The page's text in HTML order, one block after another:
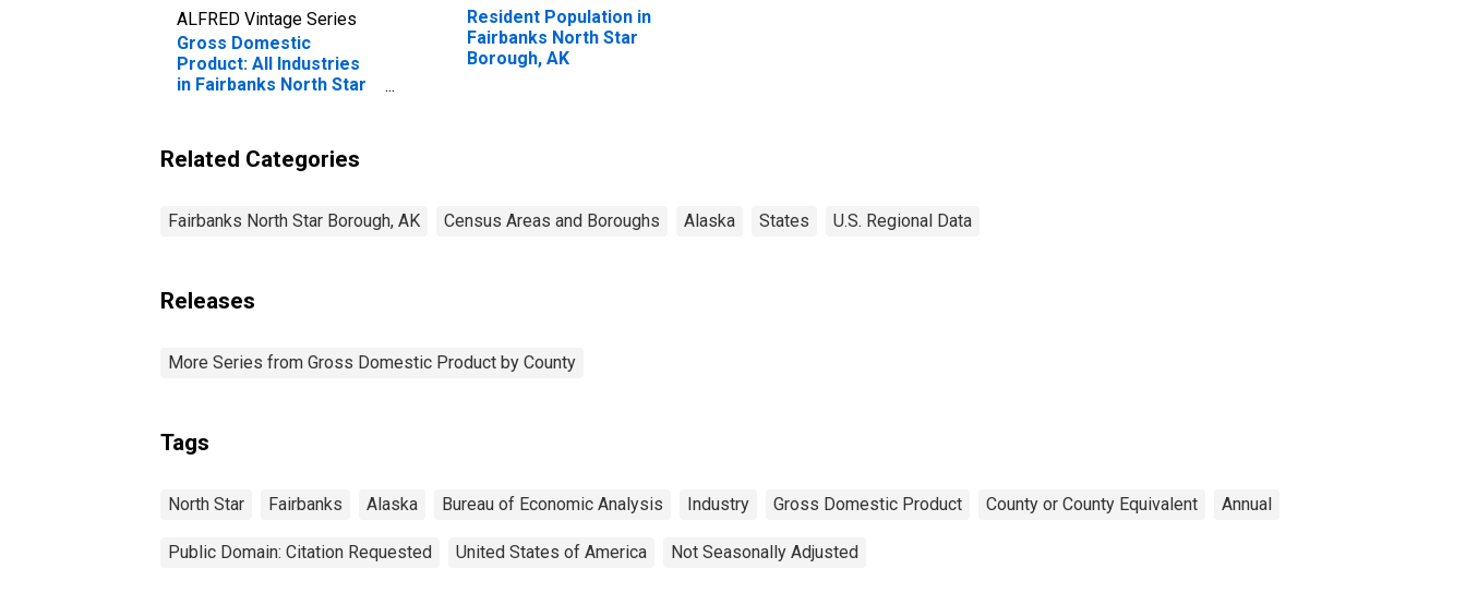
ALFRED Vintage Series
Gross Domestic
Product: All Industries
in Fairbanks North Star
Resident Population in
Fairbanks North Star
Borough, AK
Related Categories
Fairbanks North Star Borough, AK Census Areas and Boroughs Alaska States U.S. Regional Data
Releases
More Series from Gross Domestic Product by County
Tags
North Star Fairbanks Alaska Bureau of Economic Analysis Industry Gross Domestic Product County or County Equivalent Annual
Public Domain: Citation Requested United States of America Not Seasonally Adjusted